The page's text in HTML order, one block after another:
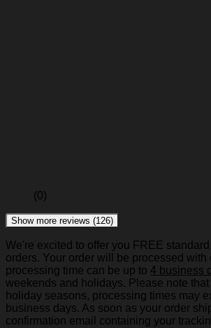
(0)
Show more reviews (126)
We're excited to offer you FREE standard
orders. Your order will be processed with
processing time can be up to 4 business
weekends and holidays. Please note
holiday seasons, processing times may
business days. As soon as your order
confirmation email containing your